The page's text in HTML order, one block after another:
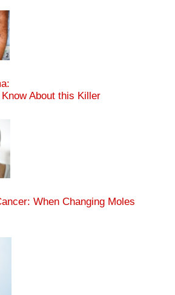
About this Killer
When Changing Moles